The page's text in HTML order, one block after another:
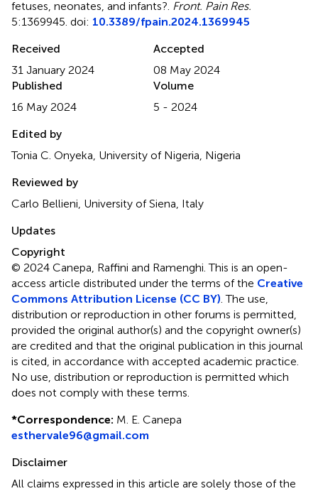
fetuses, neonates, and infants? Front. Pain Res.
5:1369945. doi: 10.3389/fpain.2024.1369945
Received
31 January 2024
Accepted
08 May 2024
Published
16 May 2024
Volume
5 - 2024
Edited by
Tonia C. Onyeka, University of Nigeria, Nigeria
Reviewed by
Carlo Bellieni, University of Siena, Italy
Updates
Copyright
© 2024 Canepa, Raffini and Ramenghi.This is an open-
access article distributed under the terms of the Creative
Commons Attribution License (CC BY) . The use,
distribution or reproduction in other forums is permitted,
provided the original author(s) and the copyright owner(s)
are credited and that the original publication in this journal
is cited, in accordance with accepted academic practice.
No use, distribution or reproduction is permitted which
does not comply with these terms.
*Correspondence: M. E. Canepa
esthervale96@gmail.com
Disclaimer
All claims expressed in this article are solely those of the